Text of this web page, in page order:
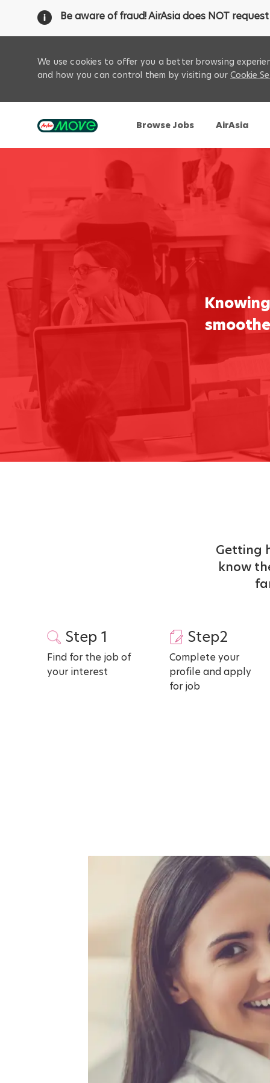
Be aware of fraud! AirAsia does NOT
We use cookies to offer you a better browsing
and how you can control them by visiting ourCookie
Browse Jobs AirAsia
Getting
know
Step 1
Find for the job of
your interest
Step2
Complete your
profile and apply
for job